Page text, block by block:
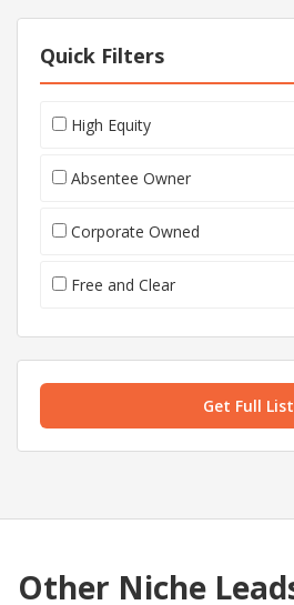
Quick Filters
High Equity
Absentee Owner
Corporate Owned
Free and Clear
Get Full List
Other Niche